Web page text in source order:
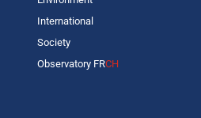
International
Society
Observatory FRCH